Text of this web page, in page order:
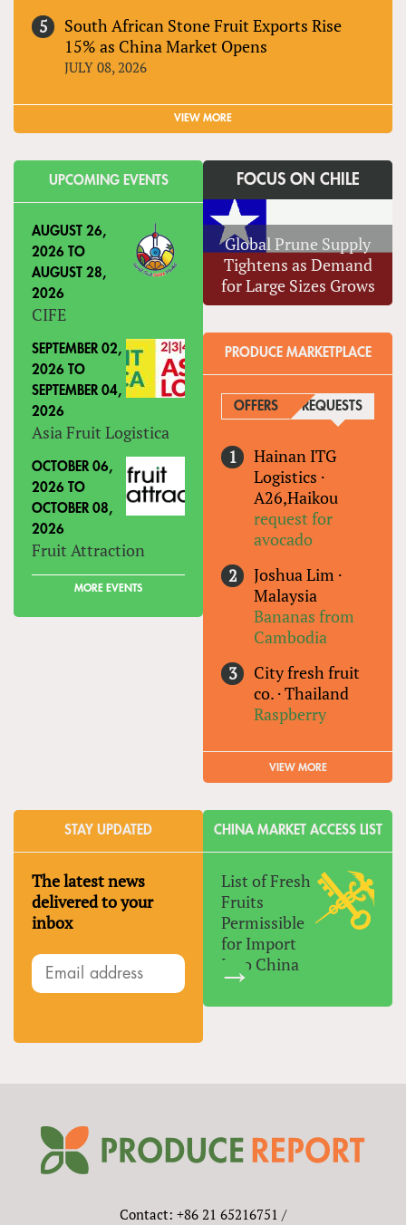
South African Stone Fruit Exports Rise
15% as China Market Opens
JULY 08, 2026
VIEW MORE
UPCOMING EVENTS
AUGUST 26,
2026 TO
AUGUST 28,
2026
CIFE
SEPTEMBER 02,
2026 TO
SEPTEMBER 04,
2026
Asia Fruit Logistica
OCTOBER 06,
2026 TO
OCTOBER 08,
2026
Fruit Attraction
MORE EVENTS
FOCUS ON CHILE
Global Prune Supply
Tightens as Demand
for Large Sizes Grows
PRODUCE MARKETPLACE
OFFERS REQUESTS
Hainan ITG
Logistics ·
A26,Haikou
request for
avocado
Joshua Lim ·
Malaysia
Bananas from
Cambodia
City fresh fruit
co. ·Thailand
Raspberry
VIEW MORE
STAY UPDATED
The latest news
delivered to your
inbox
CHINA MARKET ACCESS LIST
List of Fresh
Fruits
Permissible
for Import
Into China
Contact: +86 21 65216751 /